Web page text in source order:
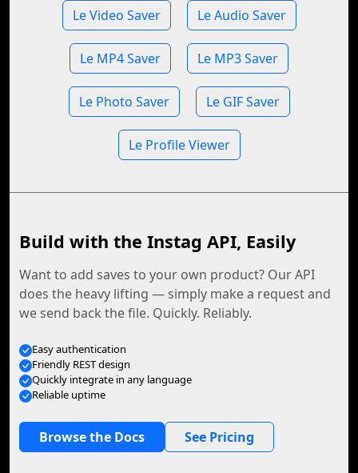
Le Video Saver Le Audio Saver
Le MP4 Saver Le MP3 Saver
Le Photo Saver Le GIF Saver
Le Profile Viewer
Build with the Instag API, Easily
Want to add saves to your own product? Our API
does the heavy lifting — simply make a request and
we send back the file. Quickly. Reliably.
Easy authentication
Friendly REST design
Quickly integrate in any language
Reliable uptime
Browse the Docs See Pricing